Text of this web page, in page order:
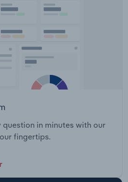
Route Planning
in minutes with our
fingertips.